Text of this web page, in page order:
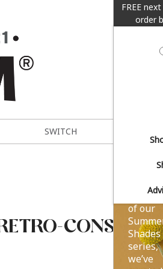
FREE
order
As part
of our
Shades
series,
we’ve
SWITCH